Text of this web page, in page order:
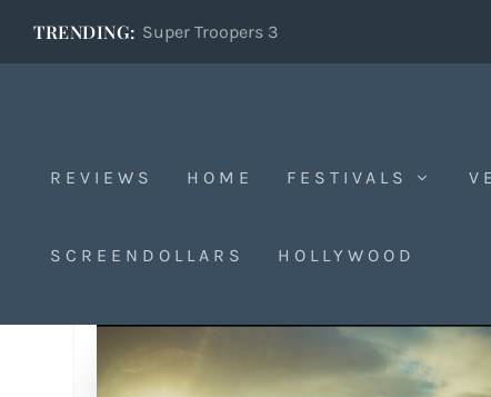
TRENDING: Super Troopers 3
REVIEWS HOME FESTIVALS
SCREENDOLLARS HOLLYWOOD
Tag: 1454484167174066176